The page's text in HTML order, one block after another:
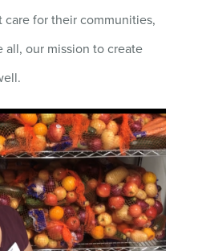
care for their communities,
all, our mission to create